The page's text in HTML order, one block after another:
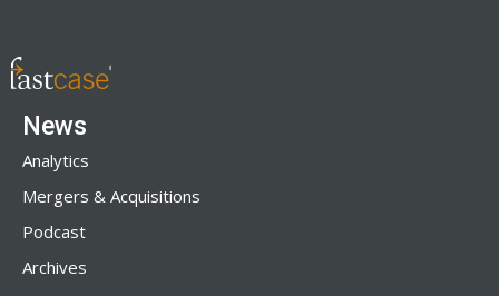
News
Analytics
Mergers & Acquisitions
Podcast
Archives